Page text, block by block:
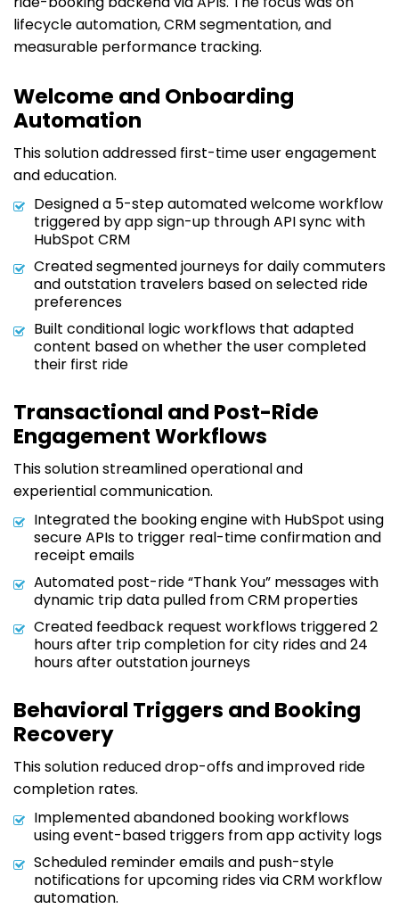
lifecycle automation, CRM segmentation, and
measurable performance tracking.
Welcome and Onboarding
Automation
This solution addressed first-time user engagement
and education.
Designed a 5-step automated welcome workflow
triggered by app sign-up through API sync with
HubSpot CRM
Created segmented journeys for daily commuters
and outstation travelers based on selected ride
preferences
Built conditional logic workflows that adapted
content based on whether the user completed
their first ride
Transactional and Post-Ride
Engagement Workflows
This solution streamlined operational and
experiential communication.
Integrated the booking engine with HubSpot using
secure APIs to trigger real-time confirmation and
receipt emails
Automated post-ride “Thank You” messages with
dynamic trip data pulled from CRM properties
Created feedback request workflows triggered 2
hours after trip completion for city rides and 24
hours after outstation journeys
Behavioral Triggers and Booking
Recovery
This solution reduced drop-offs and improved ride
completion rates.
Implemented abandoned booking workflows
using event-based triggers from app activity logs
Scheduled reminder emails and push-style
notifications for upcoming rides via CRM workflow
automation.